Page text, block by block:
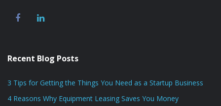
Recent Blog Posts
3 Tips for Getting the Things You Need as a Startup Business
4 Reasons Why Equipment Leasing Saves You Money